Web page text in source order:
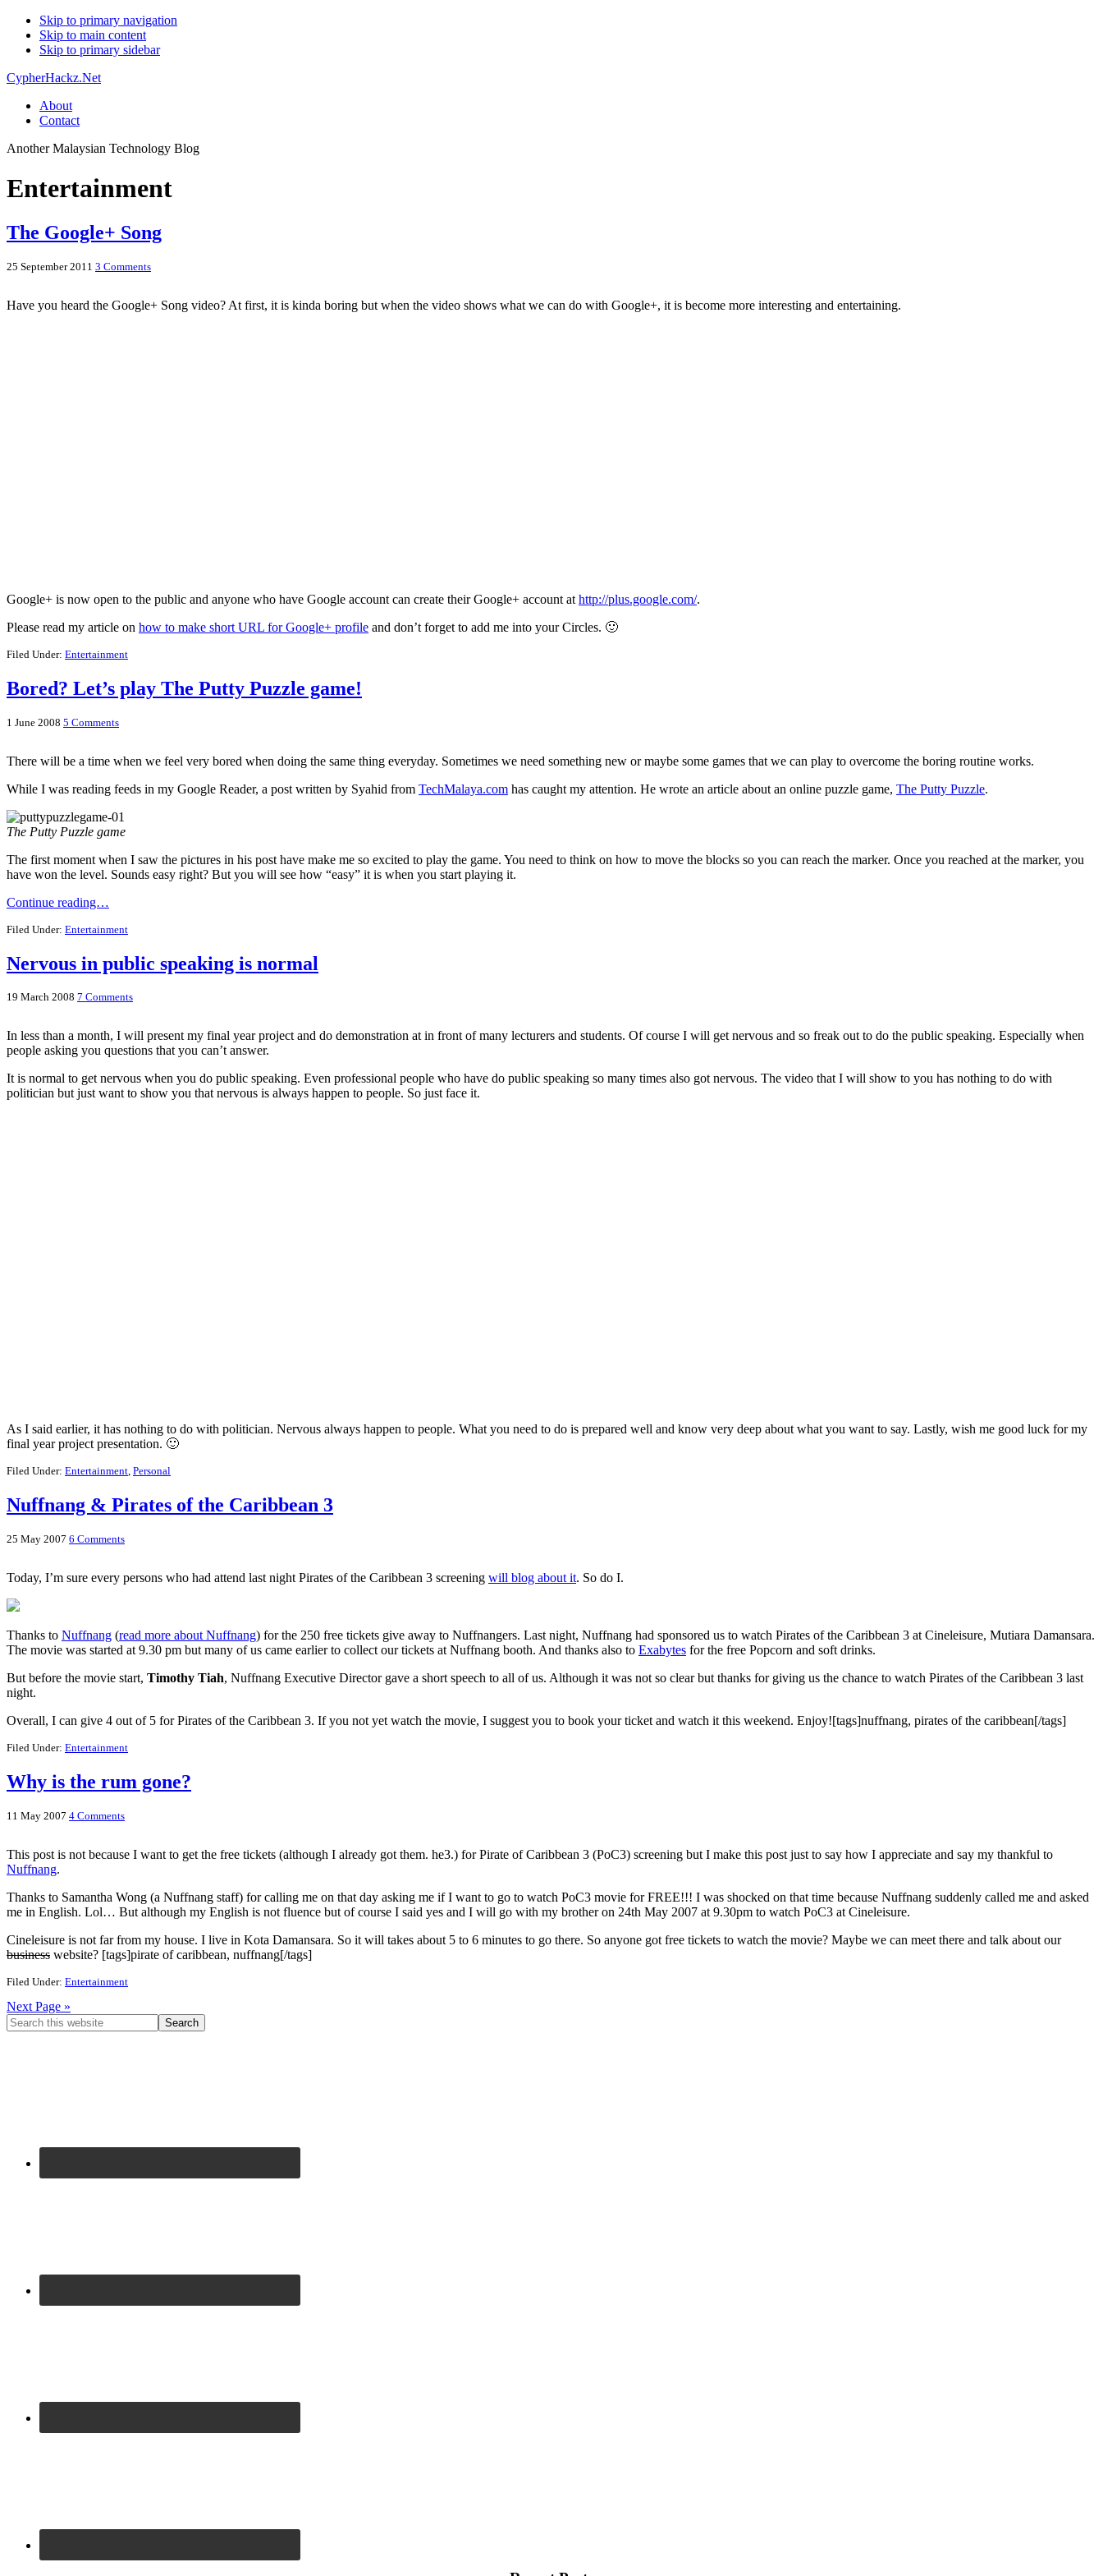
Skip to primary navigation
Skip to main content
Skip to primary sidebar
CypherHackz.Net
About
Contact
Another Malaysian Technology Blog
Entertainment
The Google+ Song
25 September 2011 3 Comments
Have you heard the Google+ Song video? At first, it is kinda boring but when the video shows what we can do with Google+, it is become more interesting and entertaining.
Google+ is now open to the public and anyone who have Google account can create their Google+ account at http://plus.google.com/.
Please read my article on how to make short URL for Google+ profile and don’t forget to add me into your Circles. 🙂
Filed Under: Entertainment
Bored? Let’s play The Putty Puzzle game!
1 June 2008 5 Comments
There will be a time when we feel very bored when doing the same thing everyday. Sometimes we need something new or maybe some games that we can play to overcome the boring routine works.
While I was reading feeds in my Google Reader, a post written by Syahid from TechMalaya.com has caught my attention. He wrote an article about an online puzzle game, The Putty Puzzle.
The Putty Puzzle game
The first moment when I saw the pictures in his post have make me so excited to play the game. You need to think on how to move the blocks so you can reach the marker. Once you reached at the marker, you
have won the level. Sounds easy right? But you will see how “easy” it is when you start playing it.
Continue reading…
Filed Under: Entertainment
Nervous in public speaking is normal
19 March 2008 7 Comments
In less than a month, I will present my final year project and do demonstration at in front of many lecturers and students. Of course I will get nervous and so freak out to do the public speaking. Especially when
people asking you questions that you can’t answer.
It is normal to get nervous when you do public speaking. Even professional people who have do public speaking so many times also got nervous. The video that I will show to you has nothing to do with
politician but just want to show you that nervous is always happen to people. So just face it.
As I said earlier, it has nothing to do with politician. Nervous always happen to people. What you need to do is prepared well and know very deep about what you want to say. Lastly, wish me good luck for my
final year project presentation. 🙂
Filed Under: Entertainment, Personal
Nuffnang & Pirates of the Caribbean 3
25 May 2007 6 Comments
Today, I’m sure every persons who had attend last night Pirates of the Caribbean 3 screening will blog about it. So do I.
Thanks to Nuffnang (read more about Nuffnang) for the 250 free tickets give away to Nuffnangers. Last night, Nuffnang had sponsored us to watch Pirates of the Caribbean 3 at Cineleisure, Mutiara Damansara.
The movie was started at 9.30 pm but many of us came earlier to collect our tickets at Nuffnang booth. And thanks also to Exabytes for the free Popcorn and soft drinks.
But before the movie start, Timothy Tiah, Nuffnang Executive Director gave a short speech to all of us. Although it was not so clear but thanks for giving us the chance to watch Pirates of the Caribbean 3 last
night.
Overall, I can give 4 out of 5 for Pirates of the Caribbean 3. If you not yet watch the movie, I suggest you to book your ticket and watch it this weekend. Enjoy![tags]nuffnang, pirates of the caribbean[/tags]
Filed Under: Entertainment
Why is the rum gone?
11 May 2007 4 Comments
This post is not because I want to get the free tickets (although I already got them. he3.) for Pirate of Caribbean 3 (PoC3) screening but I make this post just to say how I appreciate and say my thankful to
Nuffnang.
Thanks to Samantha Wong (a Nuffnang staff) for calling me on that day asking me if I want to go to watch PoC3 movie for FREE!!! I was shocked on that time because Nuffnang suddenly called me and asked
me in English. Lol… But although my English is not fluence but of course I said yes and I will go with my brother on 24th May 2007 at 9.30pm to watch PoC3 at Cineleisure.
Cineleisure is not far from my house. I live in Kota Damansara. So it will takes about 5 to 6 minutes to go there. So anyone got free tickets to watch the movie? Maybe we can meet there and talk about our
business website? [tags]pirate of caribbean, nuffnang[/tags]
Filed Under: Entertainment
Next Page »
Primary
Search
this